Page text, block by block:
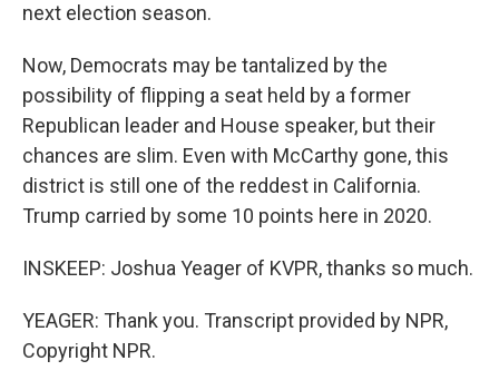
next election season.
Now, Democrats may be tantalized by the
possibility of flipping a seat held by a former
Republican leader and House speaker, but their
chances are slim. Even with McCarthy gone, this
district is still one of the reddest in California.
Trump carried by some 10 points here in 2020.
INSKEEP: Joshua Yeager of KVPR, thanks so much.
YEAGER: Thank you. Transcript provided by NPR,
Copyright NPR.